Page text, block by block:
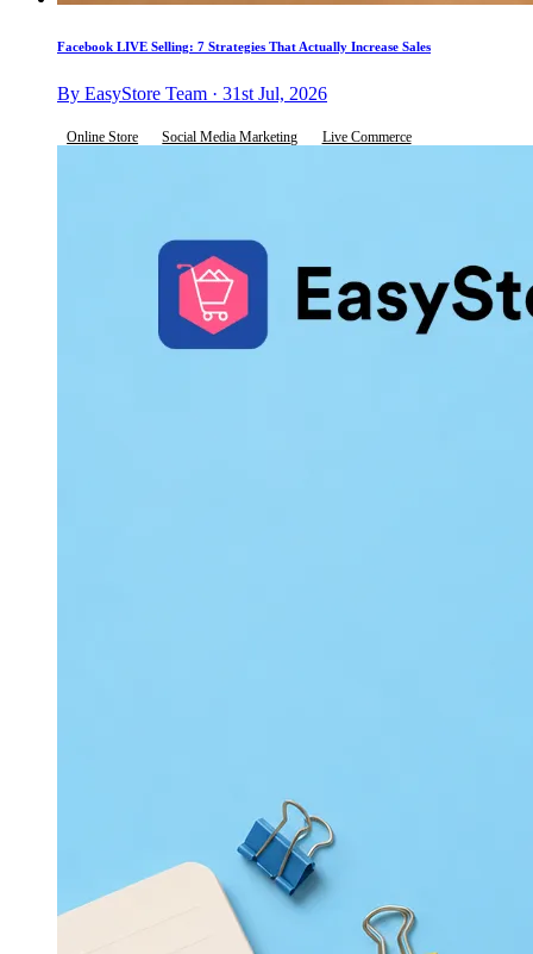
Facebook LIVE Selling: 7 Strategies That Actually Increase Sales
By EasyStore Team · 31st Jul, 2026
Online Store Social Media Marketing Live Commerce